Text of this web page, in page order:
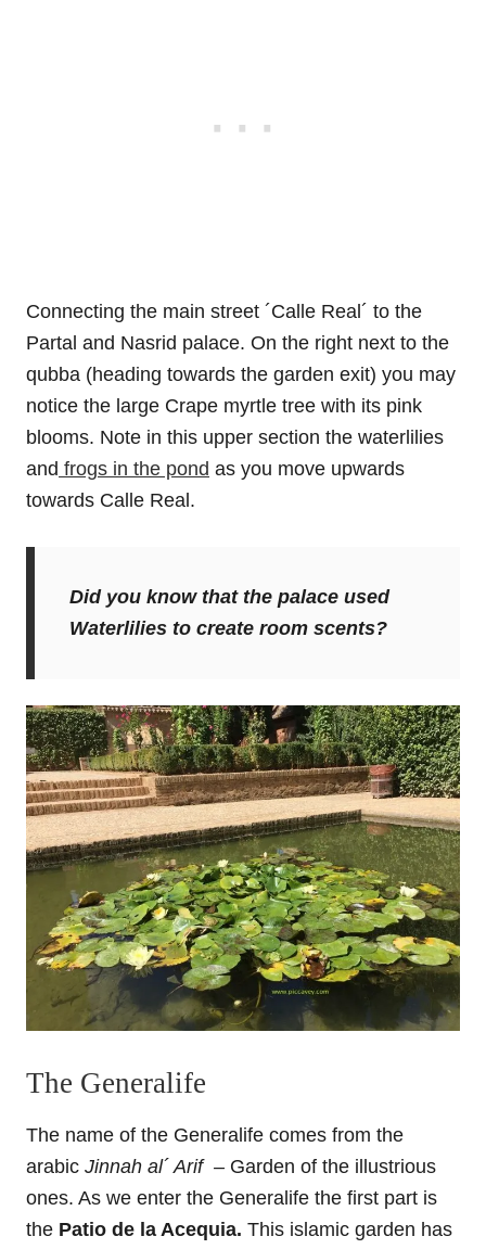
Connecting the main street ´Calle Real´ to the
Partal and Nasrid palace. On the right next to the
qubba (heading towards the garden exit) you may
notice the large Crape myrtle tree with its pink
blooms. Note in this upper section the waterlilies
and frogs in the pond as you move upwards
towards Calle Real.
Did you know that the palace used
Waterlilies to create room scents?
The Generalife
The name of the Generalife comes from the
arabic Jinnah al´ Arif – Garden of the illustrious
ones. As we enter the Generalife the first part is
the Patio de la Acequia. This islamic garden has